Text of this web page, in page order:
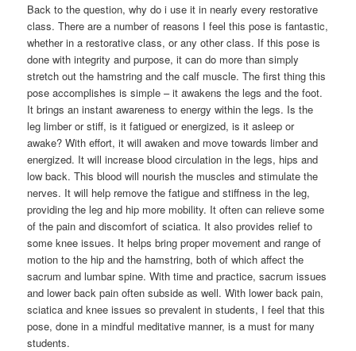
Back to the question, why do i use it in nearly every restorative
class. There are a number of reasons I feel this pose is fantastic,
whether in a restorative class, or any other class. If this pose is
done with integrity and purpose, it can do more than simply
stretch out the hamstring and the calf muscle. The first thing this
pose accomplishes is simple – it awakens the legs and the foot.
It brings an instant awareness to energy within the legs. Is the
leg limber or stiff, is it fatigued or energized, is it asleep or
awake? With effort, it will awaken and move towards limber and
energized. It will increase blood circulation in the legs, hips and
low back. This blood will nourish the muscles and stimulate the
nerves. It will help remove the fatigue and stiffness in the leg,
providing the leg and hip more mobility. It often can relieve some
of the pain and discomfort of sciatica. It also provides relief to
some knee issues. It helps bring proper movement and range of
motion to the hip and the hamstring, both of which affect the
sacrum and lumbar spine. With time and practice, sacrum issues
and lower back pain often subside as well. With lower back pain,
sciatica and knee issues so prevalent in students, I feel that this
pose, done in a mindful meditative manner, is a must for many
students.